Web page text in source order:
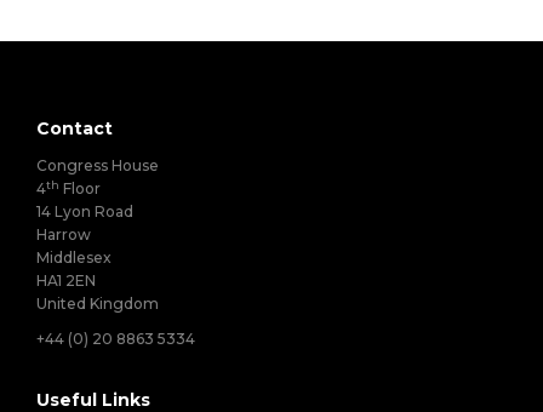
Contact
Congress House
4th Floor
14 Lyon Road
Harrow
Middlesex
HA1 2EN
United Kingdom
+44 (0) 20 8863 5334
Useful Links